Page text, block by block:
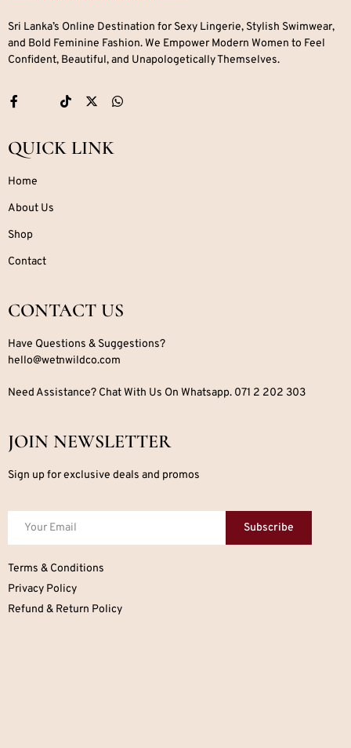
Sri Lanka’s Online Destination for Sexy Lingerie, Stylish Swimwear,
and Bold Feminine Fashion. We Empower Modern Women to Feel
Confident, Beautiful, and Unapologetically Themselves.
QUICK LINK
Home
About Us
Shop
Contact
CONTACT US
Have Questions & Suggestions?
hello@wetnwildco.com
Need Assistance? Chat With Us On Whatsapp. 071 2 202 303
JOIN NEWSLETTER
Sign up for exclusive deals and promos
Subscribe
Terms & Conditions
Privacy Policy
Refund & Return Policy